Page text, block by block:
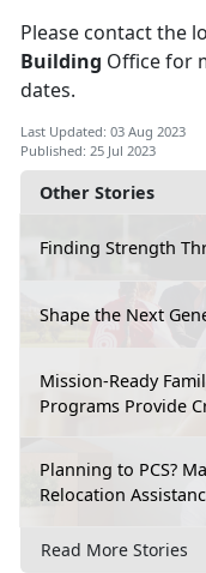
Other Stories
Finding Strength
Shape the Next
Mission-Ready
Programs Provide
Planning to PCS?
Relocation
Read More Stories
Please contact the
Building Office for
dates.
Last Updated: 03 Aug 2023
Published: 25 Jul 2023